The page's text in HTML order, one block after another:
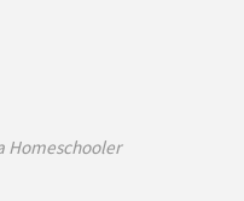
Homeschooler